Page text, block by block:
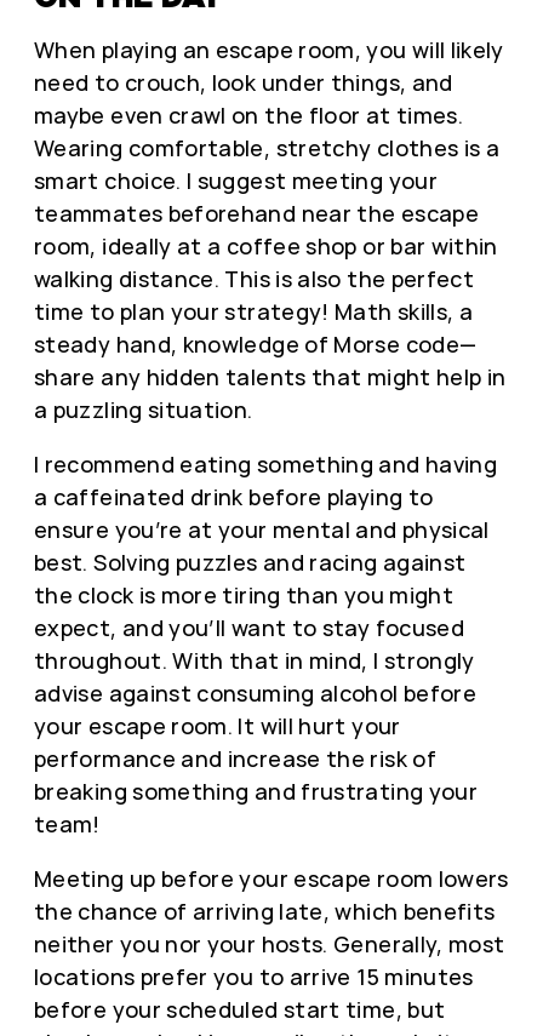
When playing an escape room, you will likely
need to crouch, look under things, and
maybe even crawl on the floor at times.
Wearing comfortable, stretchy clothes is a
smart choice. I suggest meeting your
teammates beforehand near the escape
room, ideally at a coffee shop or bar within
walking distance. This is also the perfect
time to plan your strategy! Math skills, a
steady hand, knowledge of Morse code—
share any hidden talents that might help in
a puzzling situation.
I recommend eating something and having
a caffeinated drink before playing to
ensure you’re at your mental and physical
best. Solving puzzles and racing against
the clock is more tiring than you might
expect, and you’ll want to stay focused
throughout. With that in mind, I strongly
advise against consuming alcohol before
your escape room. It will hurt your
performance and increase the risk of
breaking something and frustrating your
team!
Meeting up before your escape room lowers
the chance of arriving late, which benefits
neither you nor your hosts. Generally, most
locations prefer you to arrive 15 minutes
before your scheduled start time, but